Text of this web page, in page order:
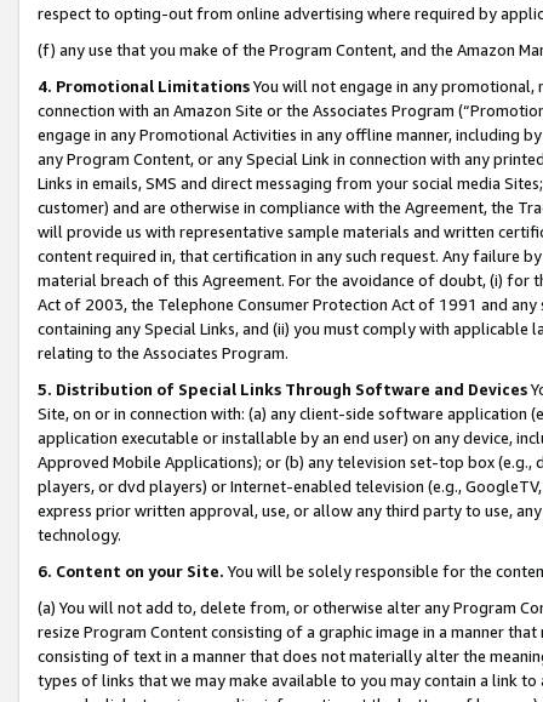
respect to opting-out from online advertising where required by
(f) any use that you make of the Program Content, and the Amazon
4. Promotional LimitationsYou will not engage in any
connection with an Amazon Site or the Associates Program
engage in any Promotional Activities in any offline manner, including
any Program Content, or any Special Link in connection with any
Links in emails, SMS and direct messaging from your social media
customer) and are otherwise in compliance with the Agreement, the
will provide us with representative sample materials and written
content required in, that certification in any such request. Any failure
material breach of this Agreement. For the avoidance of doubt, (i) for
Act of 2003, the Telephone Consumer Protection Act of 1991 and
containing any Special Links, and (ii) you must comply with
relating to the Associates Program.
5. Distribution of Special Links Through Software and Devices
Site, on or in connection with: (a) any client-side software application
application executable or installable by an end user) on any device,
Approved Mobile Applications); or (b) any television set-top box
players, or dvd players) or Internet-enabled television (e.g.,
express prior written approval, use, or allow any third party to use,
technology.
6. Content on your Site. You will be solely responsible for the
(a) You will not add to, delete from, or otherwise alter any Program
resize Program Content consisting of a graphic image in a manner
consisting of text in a manner that does not materially alter the
types of links that we may make available to you may contain a link